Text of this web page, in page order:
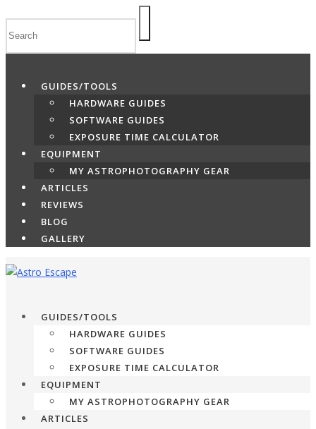
to
GUIDES/TOOLS
HARDWARE GUIDES
SOFTWARE GUIDES
EXPOSURE TIME CALCULATOR
EQUIPMENT
MY ASTROPHOTOGRAPHY GEAR
ARTICLES
REVIEWS
BLOG
GALLERY
GUIDES/TOOLS
HARDWARE GUIDES
SOFTWARE GUIDES
EXPOSURE TIME CALCULATOR
EQUIPMENT
MY ASTROPHOTOGRAPHY GEAR
ARTICLES